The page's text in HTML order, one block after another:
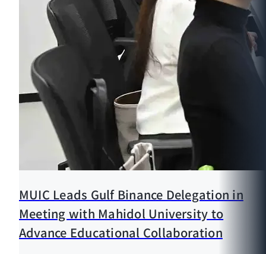
MUIC Leads Gulf Binance Delegation in
Meeting with Mahidol University to
Advance Educational Collaboration